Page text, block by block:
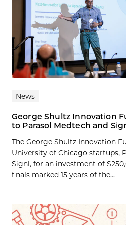
News
George Shultz Innovation
to Parasol Medtech and
The George Shultz Innovation
University of Chicago startups,
Signl, for an investment of
finals marked 15 years of the...